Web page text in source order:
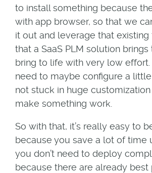
to install something because
with app browser, so that we
it out and leverage that
that a SaaS PLM solution brings
bring to life with very low effort.
need to maybe configure a little
not stuck in huge
make something work.
So with that, it’s really easy to
because you save a lot of time
you don’t need to deploy
because there are already best